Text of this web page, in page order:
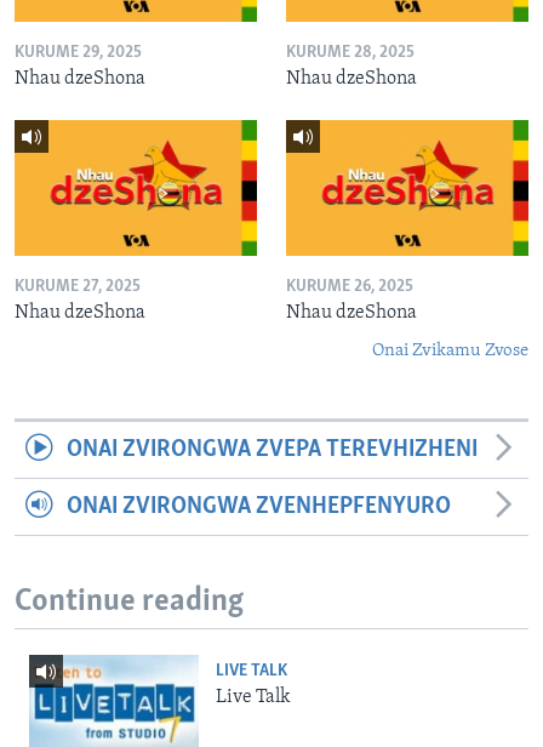
KURUME 29, 2025
Nhau dzeShona
KURUME 28, 2025
Nhau dzeShona
KURUME 27, 2025
Nhau dzeShona
KURUME 26, 2025
Nhau dzeShona
Onai Zvikamu Zvose
ONAI ZVIRONGWA ZVEPA TEREVHIZHENI
ONAI ZVIRONGWA ZVENHEPFENYURO
Continue reading
LIVE TALK
Live Talk